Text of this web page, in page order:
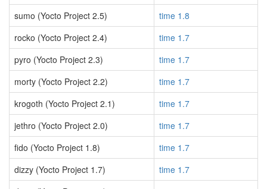
sumo (Yocto Project 2.5)
time 1.8
rocko (Yocto Project 2.4)
time 1.7
pyro (Yocto Project 2.3)
time 1.7
morty (Yocto Project 2.2)
time 1.7
krogoth (Yocto Project 2.1)
time 1.7
jethro (Yocto Project 2.0)
time 1.7
fido (Yocto Project 1.8)
time 1.7
dizzy (Yocto Project 1.7)
time 1.7